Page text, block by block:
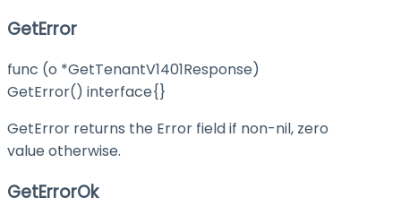
GetError
func (o *GetTenantV1401Response)
GetError() interface{}
GetError returns the Error field if non-nil, zero
value otherwise.
GetErrorOk